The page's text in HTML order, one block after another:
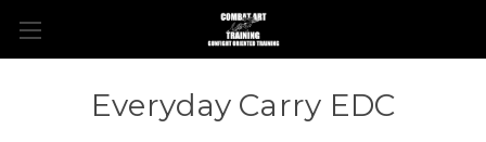
Everyday Carry EDC